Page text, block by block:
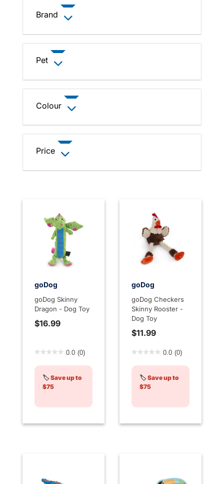
Brand
Pet
Colour
Price
goDog
goDog Skinny
Dragon - Dog Toy
$16.99
5 out of 5 Customer Rating
0.0 (0)
🏷️Save up to
$75
goDog
goDog Checkers
Skinny Rooster -
Dog Toy
$11.99
3.2 out of 5 Customer
0.0 (0)
🏷️Save up to
$75